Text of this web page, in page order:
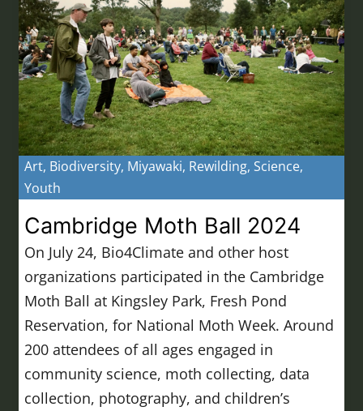
Art, Biodiversity, Miyawaki, Rewilding,Science,
Youth
Cambridge Moth Ball 2024
On July 24, Bio4Climate and other host
organizations participated in the Cambridge
Moth Ball at Kingsley Park, Fresh Pond
Reservation, for National Moth Week. Around
200 attendees of all ages engaged in
community science, moth collecting, data
collection, photography, and children’s